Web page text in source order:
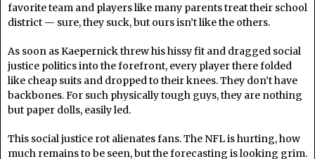
favorite team and players like many parents treat their school
district — sure, they suck, but ours isn’t like the others.
As soon as Kaepernick threw his hissy fit and dragged social
justice politics into the forefront, every player there folded
like cheap suits and dropped to their knees. They don’t have
backbones. For such physically tough guys, they are nothing
but paper dolls, easily led.
This social justice rot alienates fans. The NFL is hurting, how
much remains to be seen, but the forecasting is looking grim.